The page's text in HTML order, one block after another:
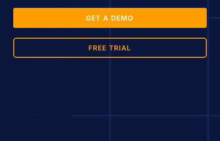
GET A DEMO
FREE TRIAL